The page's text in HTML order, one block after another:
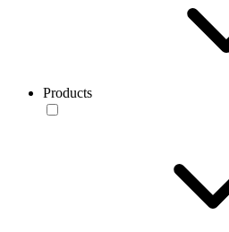
Products